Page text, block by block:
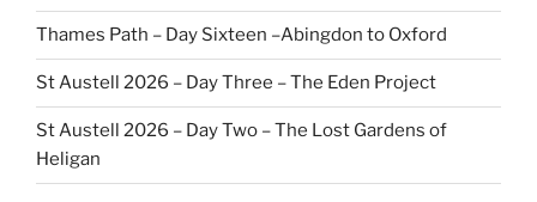
Thames Path – Day Sixteen –Abingdon to Oxford
St Austell 2026 – Day Three – The Eden Project
St Austell 2026 – Day Two – The Lost Gardens of
Heligan